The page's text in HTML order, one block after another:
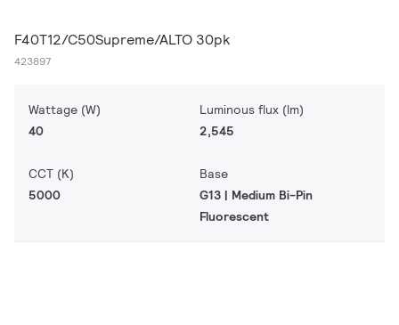
F40T12/C50Supreme/ALTO 30pk
423897
Wattage (W)
40
Luminous flux (lm)
2,545
CCT (K)
5000
Base
G13 | Medium Bi-Pin
Fluorescent